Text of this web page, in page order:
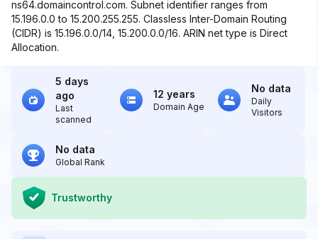
ns64.domaincontrol.com. Subnet identifier ranges from
15.196.0.0 to 15.200.255.255. Classless Inter-Domain Routing
(CIDR) is 15.196.0.0/14, 15.200.0.0/16. ARIN net type is Direct
Allocation.
5 days
ago
Last
scanned
12 years
Domain Age
No data
Daily
Visitors
No data
Global Rank
Trustworthy